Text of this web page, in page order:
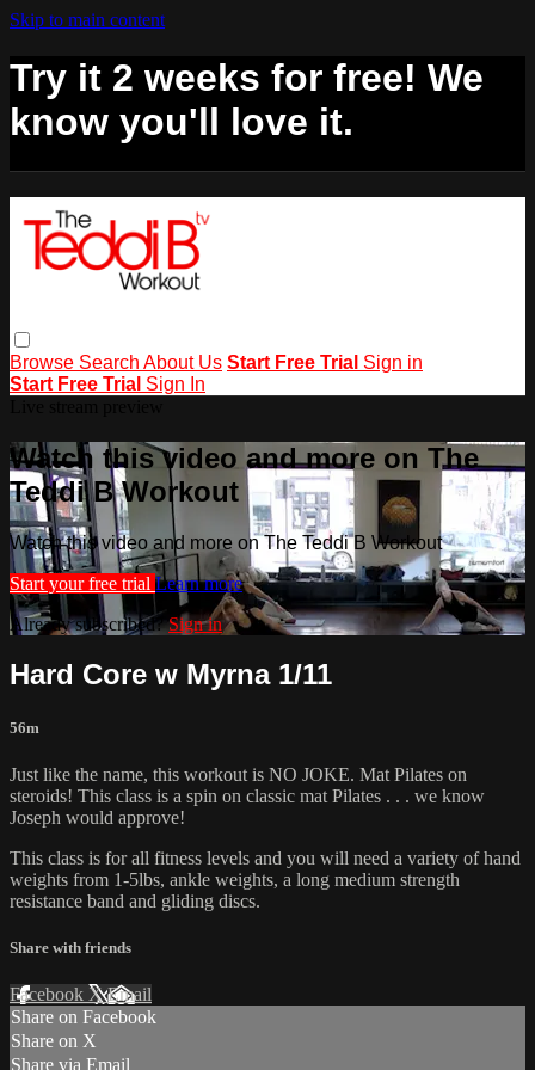
Skip to main content
Try it 2 weeks for free! We
know you'll love it.
Browse Search About Us Start Free Trial Sign in
Start Free Trial Sign In
Watch this video and more on The
Teddi B Workout
Watch this video and more on The Teddi B Workout
Start your free trial Learn more
Already subscribed?Sign in
Hard Core w Myrna 1/11
56m
Just like the name, this workout is NO JOKE. Mat Pilates on
steroids! This class is a spin on classic mat Pilates . . . we know
Joseph would approve!
This class is for all fitness levels and you will need a variety of hand
weights from 1-5lbs, ankle weights, a long medium strength
resistance band and gliding discs.
Share with friends
Facebook XEmail
Share on Facebook
Share on X
Share via Email